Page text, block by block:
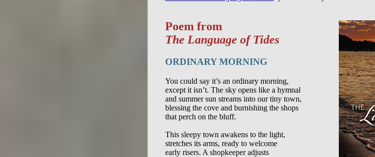
Poem from
The Language of Tides
ORDINARY MORNING
You could say it’s an ordinary morning,
except it isn’t. The sky opens like a hymnal
and summer sun streams into our tiny town,
blessing the cove and burnishing the shops
that perch on the bluff.
This sleepy town awakens to the light,
stretches its arms, ready to welcome
early risers. A shopkeeper adjusts